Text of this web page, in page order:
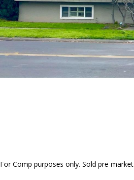
For Comp purposes only. Sold pre-market